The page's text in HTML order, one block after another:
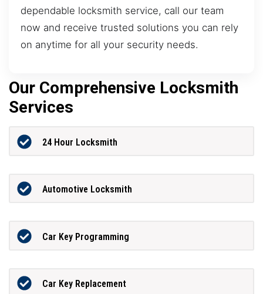
dependable locksmith service, call our team
now and receive trusted solutions you can rely
on anytime for all your security needs.
Our Comprehensive Locksmith
Services
24 Hour Locksmith
Automotive Locksmith
Car Key Programming
Car Key Replacement